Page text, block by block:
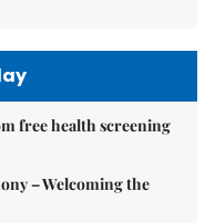
free health screening
– Welcoming the